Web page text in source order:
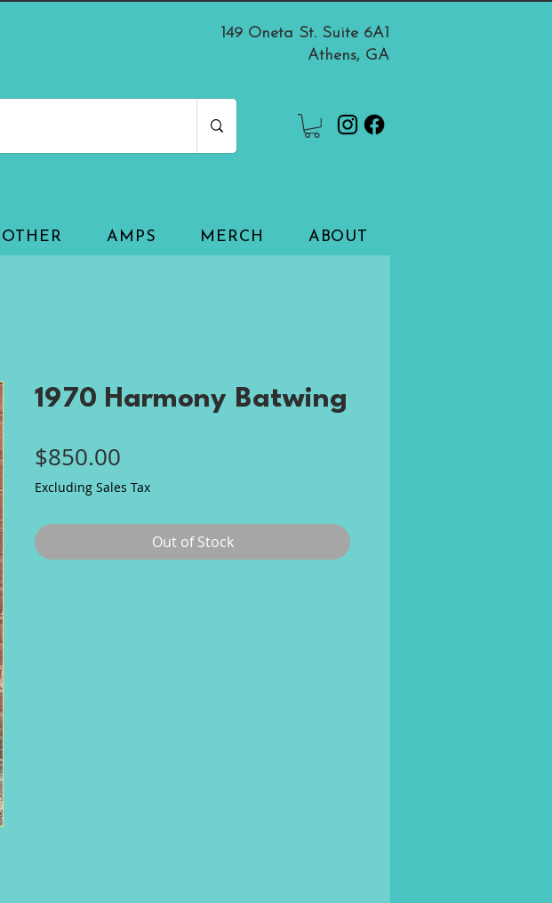
149 Oneta St. Suite 6A1
Athens, GA
OTHER AMPS MERCH ABOUT
1970 Harmony Batwing
$850.00
Excluding Sales Tax
Out of Stock